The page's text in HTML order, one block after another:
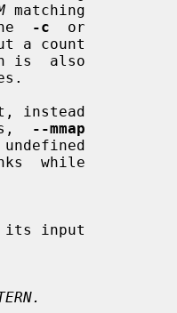
matching
-c
  or
a count
is  also
instead
--mmap